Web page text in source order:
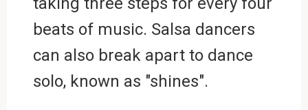
beats of music. Salsa dancers
can also break apart to dance
solo, known as "shines".